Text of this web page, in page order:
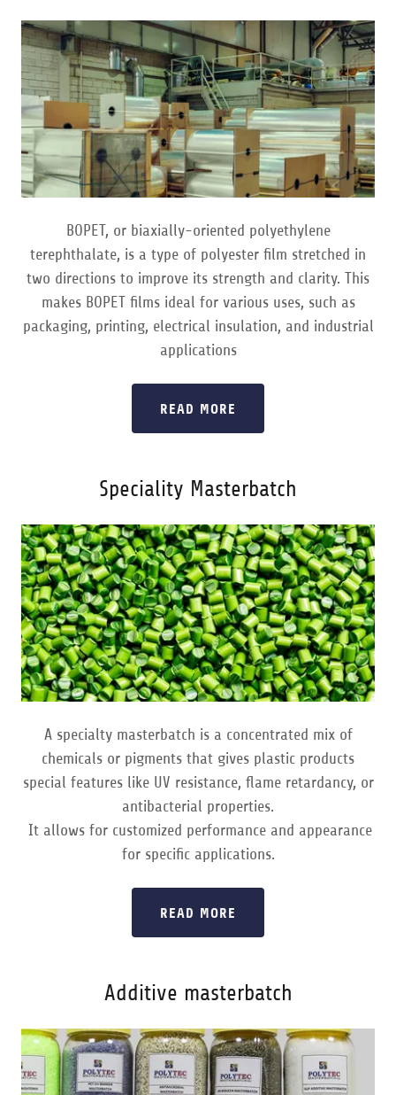
BOPET, or biaxially-oriented polyethylene
terephthalate, is a type of polyester film stretched in
two directions to improve its strength and clarity. This
makes BOPET films ideal for various uses, such as
packaging, printing, electrical insulation, and industrial
applications
READ MORE
Speciality Masterbatch
A specialty masterbatch is a concentrated mix of
chemicals or pigments that gives plastic products
special features like UV resistance, flame retardancy, or
antibacterial properties.
It allows for customized performance and appearance
for specific applications.
READ MORE
Additive masterbatch